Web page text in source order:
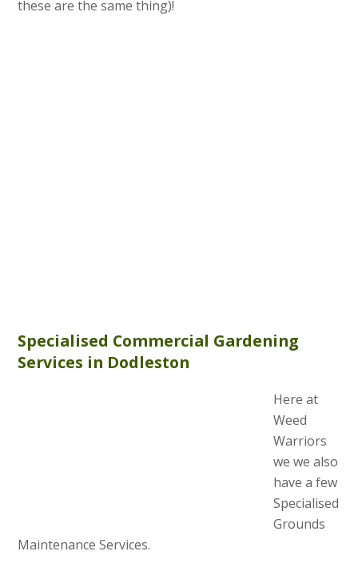
these are the same thing)!
Specialised Commercial Gardening
Services in Dodleston
Here at
Weed
Warriors
we we also
have a few
Specialised
Grounds
Maintenance Services.